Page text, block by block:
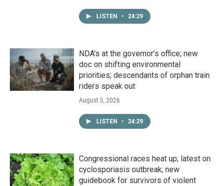
LISTEN • 24:29
NDA’s at the governor’s office; new
doc on shifting environmental
priorities; descendants of orphan train
riders speak out
August 3, 2026
LISTEN • 24:29
Congressional races heat up; latest on
cyclosporiasis outbreak; new
guidebook for survivors of violent